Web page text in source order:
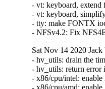
- vt: keyboard,
- vt: keyboard,
- tty: make FONTX
- NFSv4.2: Fix
Sat Nov 14 2020
- hv_utils: drain the
- hv_utils: return error
- x86/cpu/intel: